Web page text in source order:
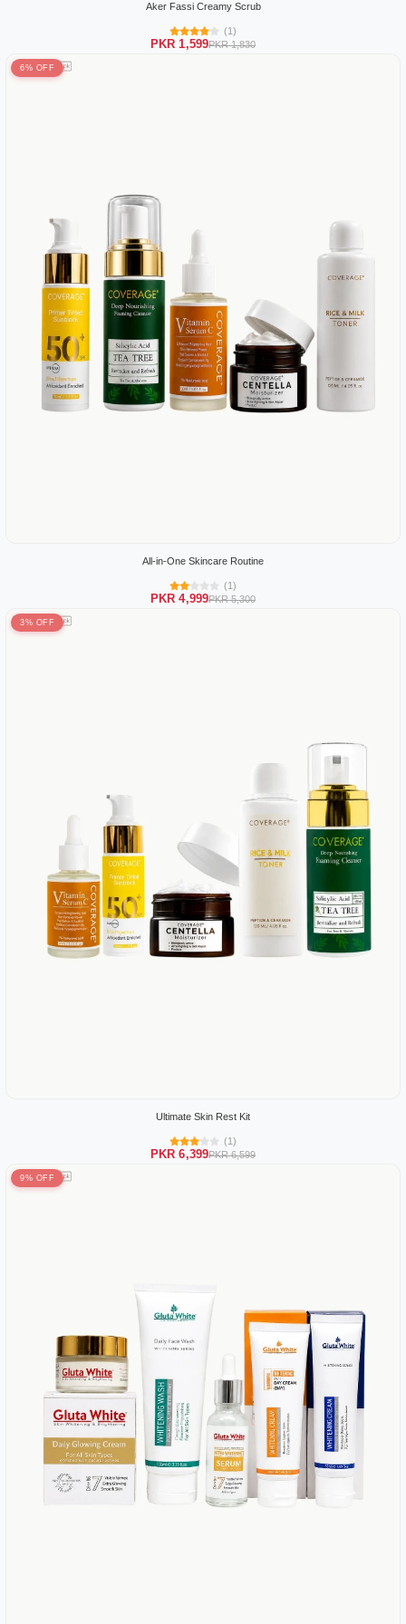
Aker Fassi Creamy Scrub
(1)
PKR 1,599PKR 1,830
6% OFF
All-in-One Skincare Routine
(1)
PKR 4,999PKR 5,300
3% OFF
Ultimate Skin Rest Kit
(1)
PKR 6,399PKR 6,599
9% OFF